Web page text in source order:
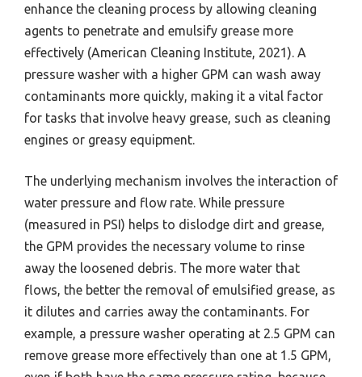
enhance the cleaning process by allowing cleaning
agents to penetrate and emulsify grease more
effectively (American Cleaning Institute, 2021). A
pressure washer with a higher GPM can wash away
contaminants more quickly, making it a vital factor
for tasks that involve heavy grease, such as cleaning
engines or greasy equipment.
The underlying mechanism involves the interaction of
water pressure and flow rate. While pressure
(measured in PSI) helps to dislodge dirt and grease,
the GPM provides the necessary volume to rinse
away the loosened debris. The more water that
flows, the better the removal of emulsified grease, as
it dilutes and carries away the contaminants. For
example, a pressure washer operating at 2.5 GPM can
remove grease more effectively than one at 1.5 GPM,